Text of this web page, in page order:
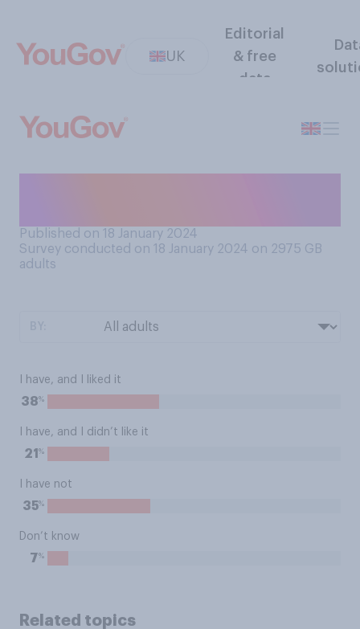
UK
Editorial
& free
data
Published on 18 January 2024
Survey conducted on 18 January 2024 on 2975 GB
adults
I have, and I liked it
38%
I have, and I didn’t like it
21 %
I have not
35%
Don’t know
7%
Related topics